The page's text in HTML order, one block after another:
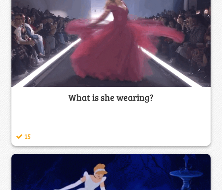
What is she wearing?
15